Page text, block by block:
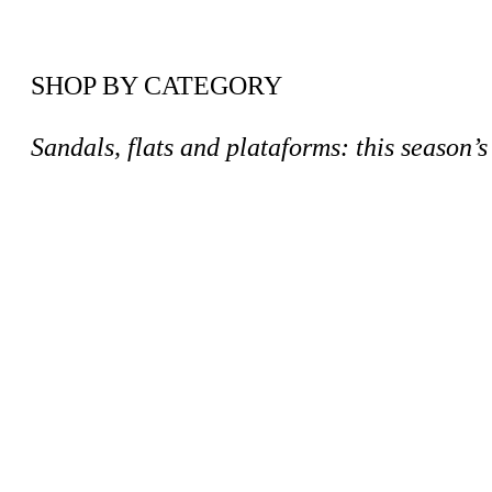
SHOP BY CATEGORY
Sandals, flats and plataforms: this